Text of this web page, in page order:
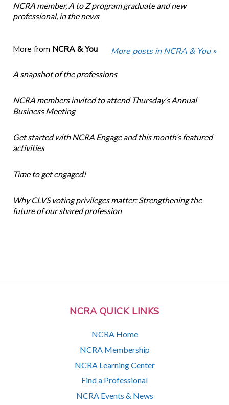
NCRA QUICK LINKS
NCRA Home
NCRA Membership
NCRA Learning Center
Find a Professional
NCRA Events & News
NCRA member, A to Z program graduate and new
professional, in the news
More from NCRA & You More posts in NCRA & You »
A snapshot of the professions
NCRA members invited to attend Thursday’s Annual
Business Meeting
Get started with NCRA Engage and this month’s featured
activities
Time to get engaged!
Why CLVS voting privileges matter: Strengthening the
future of our shared profession